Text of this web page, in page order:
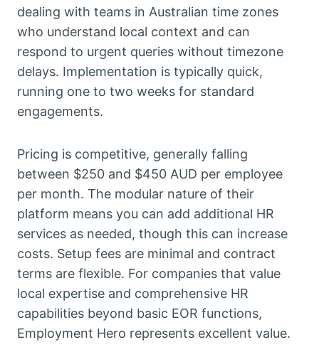
dealing with teams in Australian time zones
who understand local context and can
respond to urgent queries without timezone
delays. Implementation is typically quick,
running one to two weeks for standard
engagements.
Pricing is competitive, generally falling
between $250 and $450 AUD per employee
per month. The modular nature of their
platform means you can add additional HR
services as needed, though this can increase
costs. Setup fees are minimal and contract
terms are flexible. For companies that value
local expertise and comprehensive HR
capabilities beyond basic EOR functions,
Employment Hero represents excellent value.